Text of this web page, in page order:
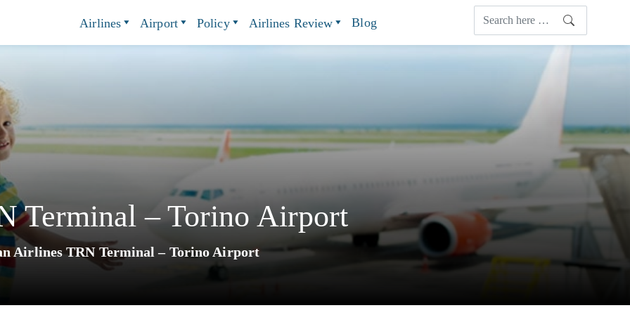
Airlines Airport Policy Airlines Review Blog
Terminal – Torino Airport
Airlines TRN Terminal – Torino Airport